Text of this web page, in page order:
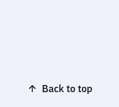
Back to top